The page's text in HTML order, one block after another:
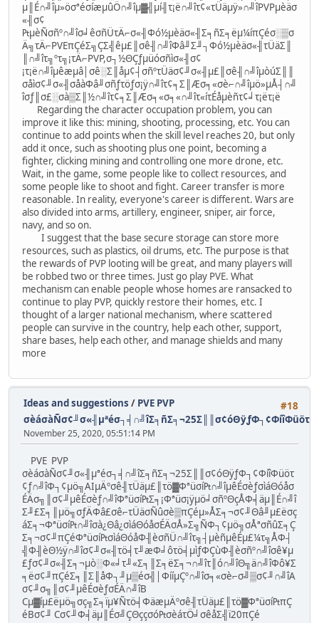
µ║É∩╝îµ»öσªéσíæµûÖ∩╝îµ▓╣µí╢τ¡ë∩╝îτ¢«τÜäµÿ»∩╝îPVPµèäσ
«╢σ¢
₧µèÑσñº∩╝îσ╛êσñÜτÄ⌐σ«╢Φó½µèäσ«╢Σ╕ñΣ╕ëµ¼íπÇéσ░▒σ
Ä╗τÄ⌐PVEπÇéΣ╗ÇΣ╣êµ£║σê╢∩╝îΦâ╜Σ╜┐Φó½µèäσ«╢τÜäΣ║
║∩╝îτ╗ºτ╗¡τÄ⌐PVP,σ┐½ΘÇƒµüóσñìσ«╢σ¢
¡τ¡ë∩╝îµêæµâ│σê░Σ║åµ¢┤σñºτÜäσ¢╜σ«╢µ£║σê╢∩╝îµòúΣ║║
σåìσ¢╜σ«╢σåàΦâ╜σñƒτöƒσ¡ÿ∩╝îτ¢╕Σ║Æσ╕«σè⌐∩╝îµö»µÅ┤∩╝
îσƒ║σ£░σà▒Σ║½∩╝îτ¢╕Σ║Æσ╕«σ╕«∩╝îτ«íτÉåµèñτ¢╛τ¡ëτ¡ë
Regarding the character occupation problem, you can
improve it like this: mining, shooting, processing, etc. You can
continue to add points when the skill level reaches 20, but only
add it once, such as shooting plus one point, becoming a
fighter, clicking mining and controlling one more drone, etc.
Wait, in the game, some people like to collect resources, and
some people like to shoot and fight. Career transfer is more
reasonable. In reality, everyone's career is different. Wars are
also divided into arms, artillery, engineer, sniper, air force,
navy, and so on.
I suggest that the base secure storage can store more
resources, such as plastics, oil drums, etc. The purpose is that
the rewards of PVP looting will be great, and many players will
be robbed two or three times. Just go play PVE. What
mechanism can enable people whose homes are ransacked to
continue to play PVP, quickly restore their homes, etc. I
thought of a larger national mechanism, where scattered
people can survive in the country, help each other, support,
share bases, help each other, and manage shields and many
more
#18
Ideas and suggestions / PVE PVP
November 25, 2020, 05:51:14 PM
PVE PVP
σèáσàÑσ¢╜σ«╢µªéσ┐╡∩╝îΣ╕ñΣ╕¬25Σ║║σ¢óΘÿƒΦ┐¢ΦíîΦüöτ
¢ƒ∩╝îΦ┐¢µö╗AIµÄºσê╢τÜäµ£║τö▓Φªüσí₧∩╝îµêÉσèƒσìáΘóåσ
ÉÄσ╗║σ¢╜µêÉσèƒ∩╝îΦªüσí₧Σ╕¡Φªüσ¡ÿµö╛σñºΘçÅΦ╡äµ║É∩╝î
Σ╜£Σ╕║µö╗σƒÄΦâ£σê⌐τÜäσÑûσè▒πÇéµ»ÅΣ╕¬σ¢╜Θâ╜µ£ëσç
áΣ╕¬Φªüσí₧∩╝îσà¿Θâ¿σìáΘóåσÉÄσÅ»Σ╗ÑΦ┐¢µö╗σÅªσñûΣ╕Ç
Σ╕¬σ¢╜πÇéΦªüσí₧σìáΘóåΦ╢èσñÜ∩╝îτ╗┤µèñµêÉµ£¼τ╗ÅΦ┤
╣Φ╢èΘ½ÿ∩╝îσ¢╜σ«╢τö╡τ╜æΦ╛ôτö╡µìƒΦÇùΦ╢èσñº∩╝îσê¥µ
£ƒσ¢╜σ«╢Σ╕¬µò░Φ«╛τ╜«Σ╕║Σ╕ëΣ╕¬∩╝îτ║ó∩╝îΘ╗ä∩╝îΦô¥Σ
╕ëσ¢╜πÇéΣ╕║Σ║åΦ┐╜µ▒éσ╣│ΦííµÇº∩╝îσ╕«σè⌐σ╝▒σ¢╜∩╝îA
σ¢╜σ╗║σ¢╜µêÉσèƒσÉÄ∩╝îB
Cµ▓íµ£ëµö╗σç╗Σ╕ïµ¥Ñτö╡ΦäæµÄºσê╢τÜäµ£║τö▓Φªüσí₧πÇ
éBσ¢╜ Cσ¢╜Φ╡äµ║Éσ╝ÇΘççσó₧σèáτÖ╛σêåΣ╣ï20πÇé